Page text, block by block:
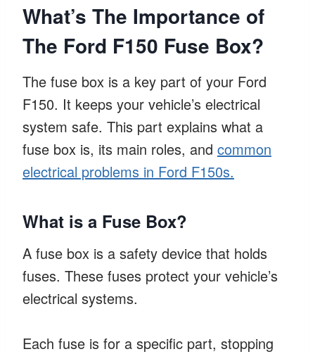
What’s The Importance of
The Ford F150 Fuse Box?
The fuse box is a key part of your Ford
F150. It keeps your vehicle’s electrical
system safe. This part explains what a
fuse box is, its main roles, and common
electrical problems in Ford F150s.
What is a Fuse Box?
A fuse box is a safety device that holds
fuses. These fuses protect your vehicle’s
electrical systems.
Each fuse is for a specific part, stopping